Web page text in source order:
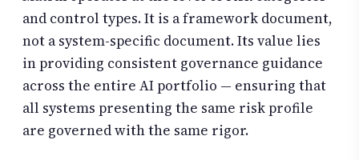
and control types. It is a framework document,
not a system-specific document. Its value lies
in providing consistent governance guidance
across the entire AI portfolio — ensuring that
all systems presenting the same risk profile
are governed with the same rigor.